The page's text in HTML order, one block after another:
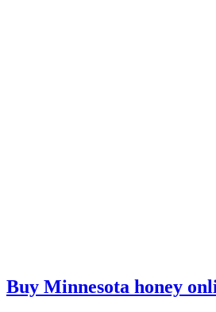
Buy Minnesota honey